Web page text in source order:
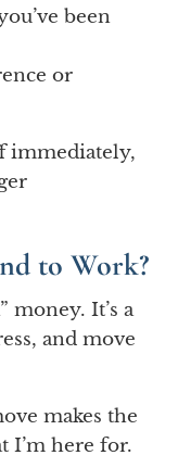
been
or
immediately,
to Work?
money. It’s a
and move
makes the
I’m here for.